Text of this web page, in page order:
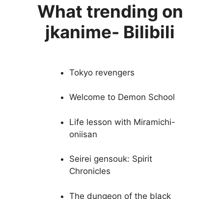
What trending on
jkanime- Bilibili
Tokyo revengers
Welcome to Demon School
Life lesson with Miramichi-
oniisan
Seirei gensouk: Spirit
Chronicles
The dungeon of the black